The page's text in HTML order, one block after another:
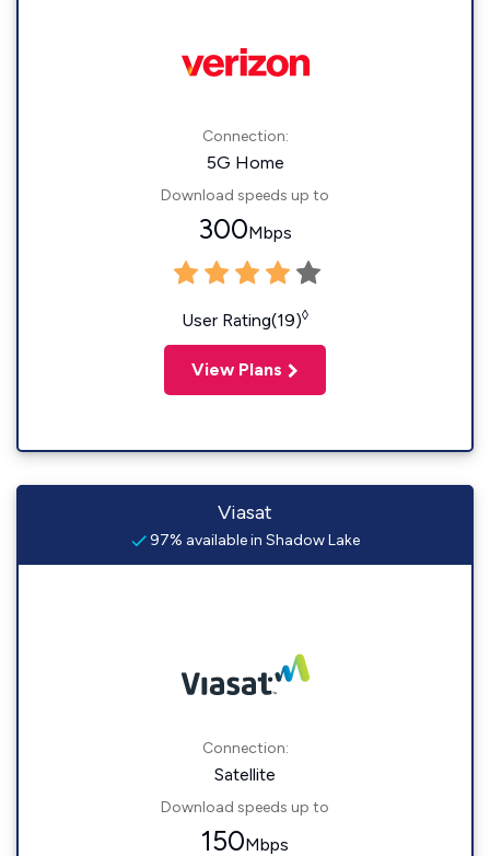
Connection:
5G Home
Download speeds up to
300Mbps
User Rating(19)◊
View Plans
Viasat
97% available in Shadow Lake
Connection:
Satellite
Download speeds up to
150Mbps